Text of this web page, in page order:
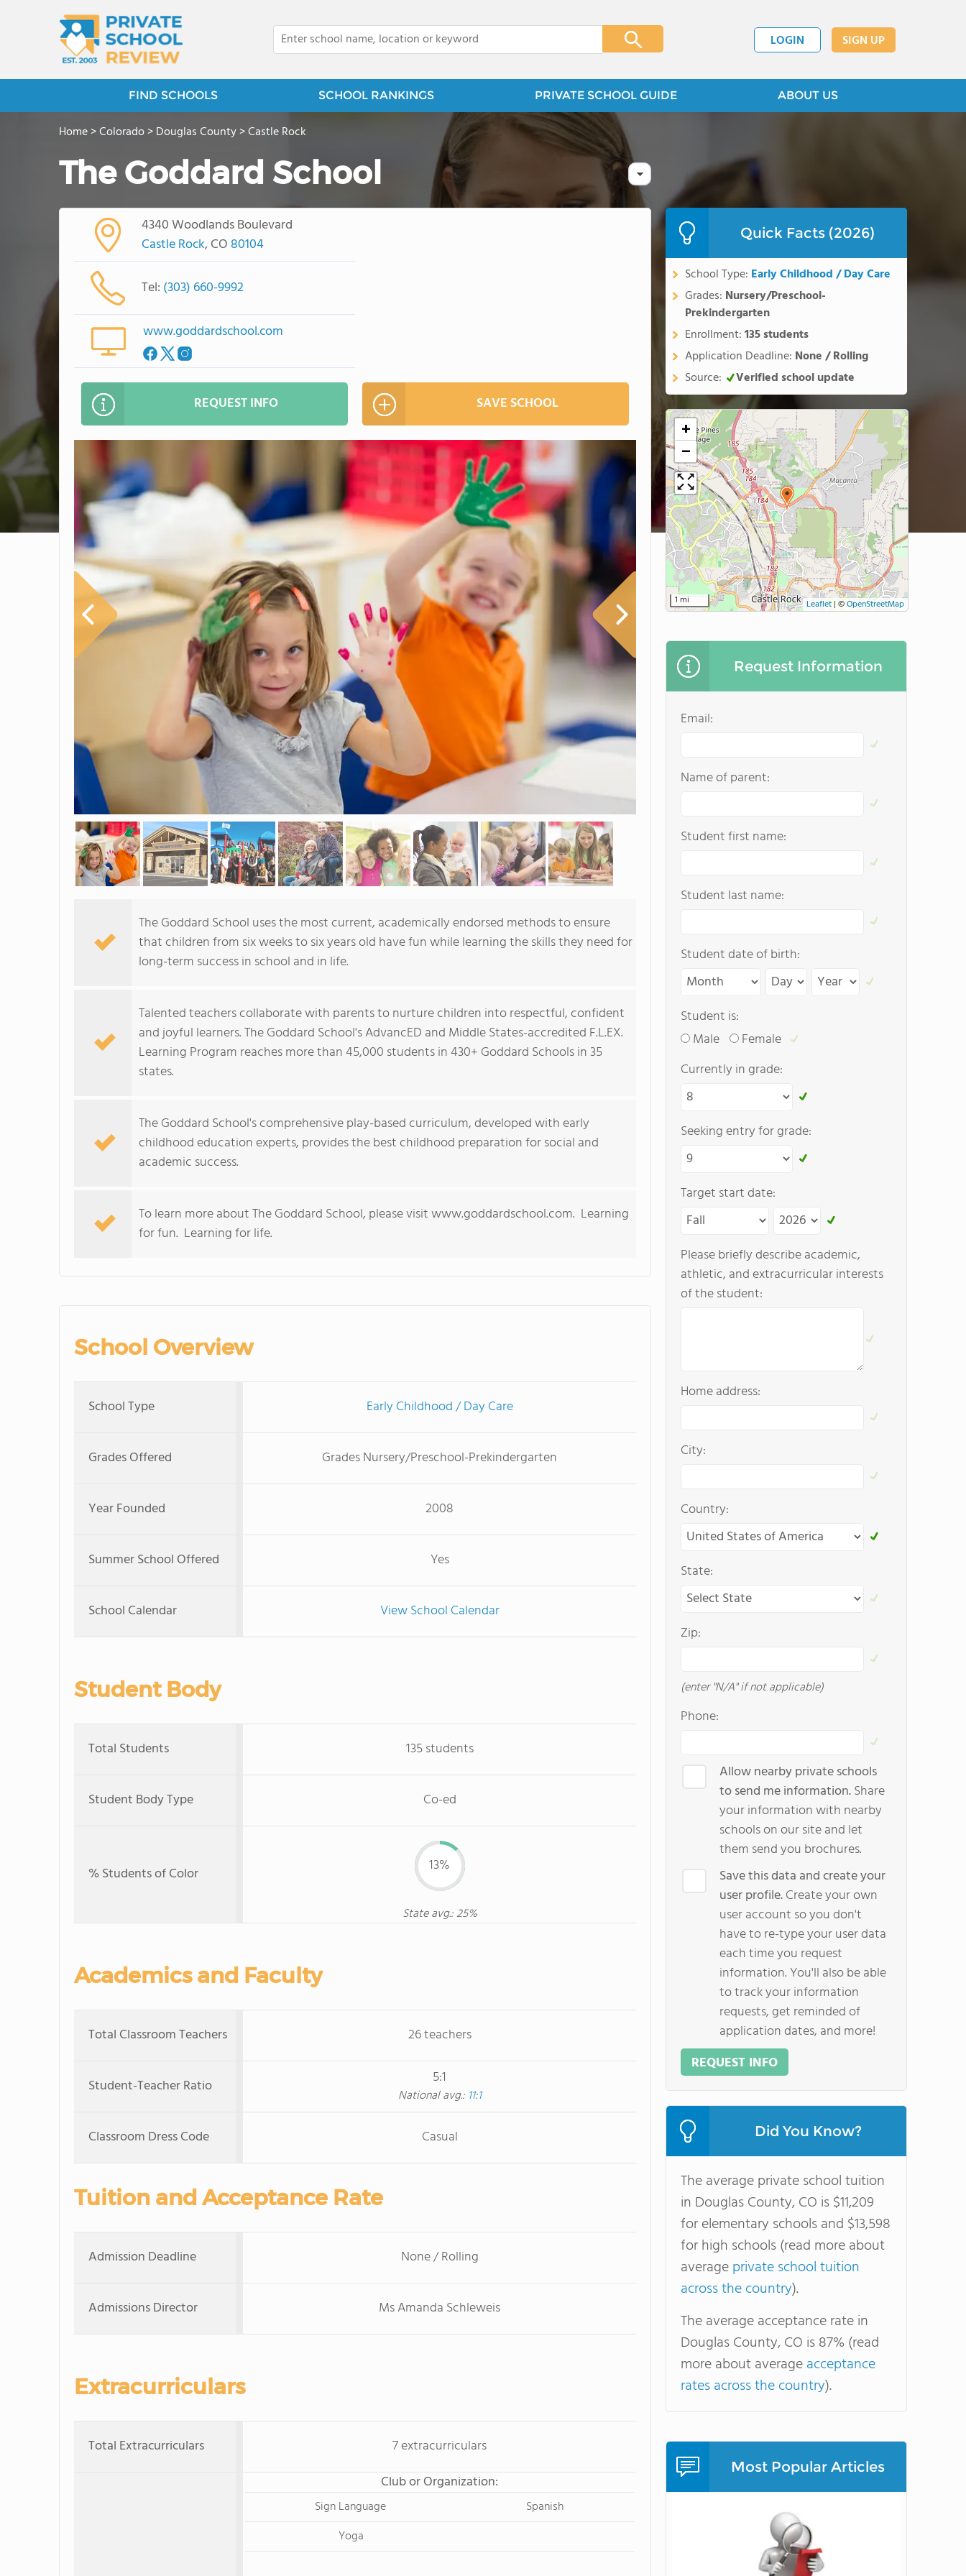
LOGIN SIGN UP
FIND SCHOOLS SCHOOL RANKINGS PRIVATE SCHOOL GUIDE ABOUT US
Home>Colorado>Douglas County>Castle Rock
The Goddard School
4340 Woodlands Boulevard
Castle Rock, CO 80104
Tel: (303) 660-9992
www.goddardschool.com
REQUEST INFO SAVE SCHOOL
The Goddard School uses the most current, academically endorsed methods to ensure
that children from six weeks to six years old have fun while learning the skills they need for
long-term success in school and in life.
Talented teachers collaborate with parents to nurture children into respectful, confident
and joyful learners. The Goddard School's AdvancED and Middle States-accredited F.L.EX.
Learning Program reaches more than 45,000 students in 430+ Goddard Schools in 35
states.
The Goddard School's comprehensive play-based curriculum, developed with early
childhood education experts, provides the best childhood preparation for social and
academic success.
To learn more about The Goddard School, please visit www.goddardschool.com. Learning
for fun. Learning for life.
School Overview
School Type Early Childhood / Day Care
Grades Offered Grades Nursery/Preschool-Prekindergarten
Year Founded 2008
Summer School Offered Yes
School Calendar View School Calendar
Student Body
Total Students 135 students
Student Body Type Co-ed
% Students of Color 13%
State avg.: 25%
Academics and Faculty
Total Classroom Teachers 26 teachers
Student-Teacher Ratio 5:1
National avg.: 11:1
Classroom Dress Code Casual
Tuition and Acceptance Rate
Admission Deadline None / Rolling
Admissions Director Ms Amanda Schleweis
Extracurriculars
Total Extracurriculars
7 extracurriculars
Club or Organization:
Sign Language
Spanish
Yoga
Quick Facts (2026)
School Type: Early Childhood / Day Care
Grades: Nursery/Preschool-
Prekindergarten
Enrollment:135 students
Application Deadline: None / Rolling
Source:
Verified school update
+
−
1 mi Leaflet| ©OpenStreetMap
Request Information
Email:
Name of parent:
Student first name:
Student last name:
Student date of birth:
Student is:
Male
Female
Currently in grade:
Seeking entry for grade:
Target start date:
Please briefly describe academic,
athletic, and extracurricular interests
of the student:
Home address:
City:
Country:
State:
Zip:
(enter "N/A" if not applicable)
Phone:
Allow nearby private schools
to send me information.Share
your information with nearby
schools on our site and let
them send you brochures.
Save this data and create your
user profile.Create your own
user account so you don't
have to re-type your user data
each time you request
information. You'll also be able
to track your information
requests, get reminded of
application dates, and more!
REQUEST INFO
Did You Know?
The average private school tuition
in Douglas County, CO is $11,209
for elementary schools and $13,598
for high schools (read more about
averageprivate school tuition
across the country).
The average acceptance rate in
Douglas County, CO is 87% (read
more about averageacceptance
rates across the country).
Most Popular Articles